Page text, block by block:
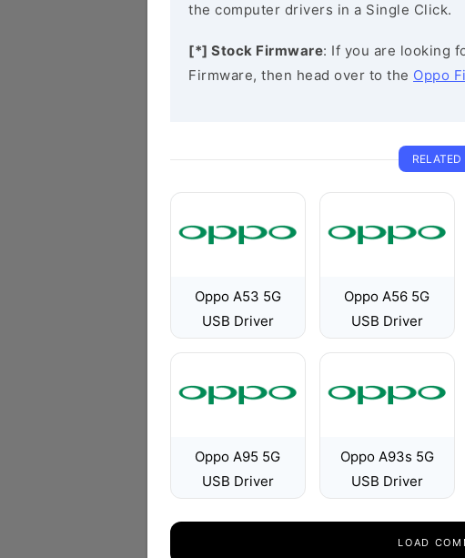
the computer drivers in a Single Click.
[*] Stock Firmware: If you are looking
Firmware, then head over to the Oppo
RELATED
Oppo A53 5G
USB Driver
Oppo A56 5G
USB Driver
Oppo A95 5G
USB Driver
Oppo A93s 5G
USB Driver
LOAD